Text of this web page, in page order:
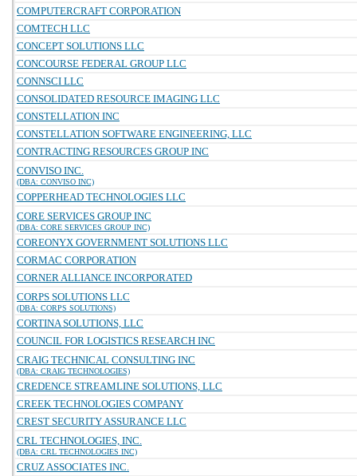
COMPUTERCRAFT CORPORATION
COMTECH LLC
CONCEPT SOLUTIONS LLC
CONCOURSE FEDERAL GROUP LLC
CONNSCI LLC
CONSOLIDATED RESOURCE IMAGING LLC
CONSTELLATION INC
CONSTELLATION SOFTWARE ENGINEERING, LLC
CONTRACTING RESOURCES GROUP INC
CONVISO INC.
(DBA: CONVISO INC)
COPPERHEAD TECHNOLOGIES LLC
CORE SERVICES GROUP INC
(DBA: CORE SERVICES GROUP INC)
COREONYX GOVERNMENT SOLUTIONS LLC
CORMAC CORPORATION
CORNER ALLIANCE INCORPORATED
CORPS SOLUTIONS LLC
(DBA: CORPS SOLUTIONS)
CORTINA SOLUTIONS, LLC
COUNCIL FOR LOGISTICS RESEARCH INC
CRAIG TECHNICAL CONSULTING INC
(DBA: CRAIG TECHNOLOGIES)
CREDENCE STREAMLINE SOLUTIONS, LLC
CREEK TECHNOLOGIES COMPANY
CREST SECURITY ASSURANCE LLC
CRL TECHNOLOGIES, INC.
(DBA: CRL TECHNOLOGIES INC)
CRUZ ASSOCIATES INC.